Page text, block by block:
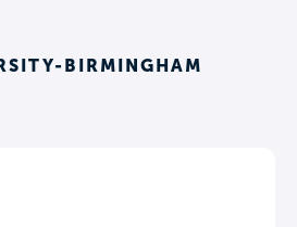
BIRMINGHAM